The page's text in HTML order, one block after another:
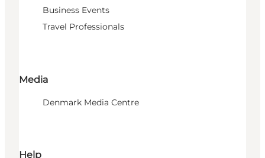
Business Events
Travel Professionals
Media
Denmark Media Centre
Help